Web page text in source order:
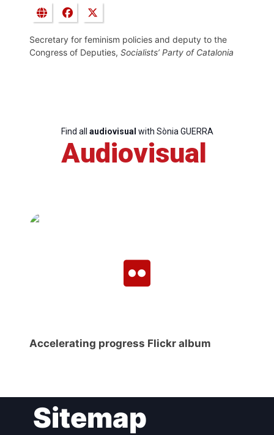
Progressive
General
Network
Secretary for feminism policies and deputy to the
Congress of Deputies, Socialists’ Party of Catalonia
Find all audiovisual with Sònia GUERRA
Audiovisual
Accelerating progress Flickr album
Sitemap